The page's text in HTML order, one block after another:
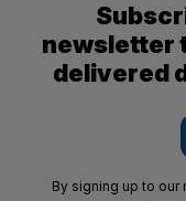
newsletter
delivered
By signing up to